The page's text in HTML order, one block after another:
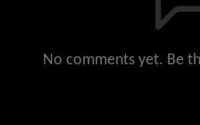
No comments yet. Be